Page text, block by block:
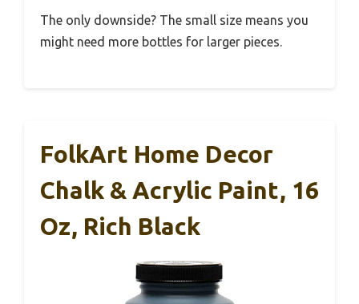
The only downside? The small size means you
might need more bottles for larger pieces.
FolkArt Home Decor
Chalk & Acrylic Paint, 16
Oz, Rich Black